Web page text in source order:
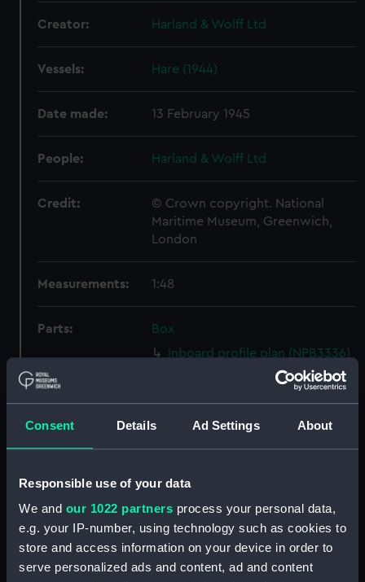
Consent Details Ad Settings About
Responsible use of your data
We and our 1022 partners process your personal data,
e.g. your IP-number, using technology such as cookies to
store and access information on your device in order to
serve personalized ads and content, ad and content
Creator: Harland & Wolff Ltd
Vessels: Hare (1944)
Date made: 13 February 1945
People: Harland & Wolff Ltd
Credit:
© Crown copyright. National
Maritime Museum, Greenwich,
London
Measurements: 1:48
Parts:
Box
Inboard profile plan (NPB3336)
Lower deck plan (NPB3337)
Forecastle deck plan (NPB3338)
Aft section plan (NPB3339)
Inboard profile plan (NPB3340)
Upper deck plan (NPB3343)
Inboard profile plan (NPB3344)
Upper deck plan (NPB3345)